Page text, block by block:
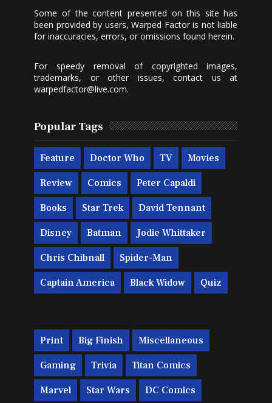
Some of the content presented on this site has
been provided by users, Warped Factor is not liable
for inaccuracies, errors, or omissions found herein.
For speedy removal of copyrighted images,
trademarks, or other issues, contact us at
warpedfactor@live.com.
Popular Tags
Feature Doctor Who TV Movies
Review Comics Peter Capaldi
Books Star Trek David Tennant
Disney Batman Jodie Whittaker
Chris Chibnall Spider-Man
Captain America Black Widow Quiz
Print Big Finish Miscellaneous
Gaming Trivia Titan Comics
Marvel Star Wars DC Comics